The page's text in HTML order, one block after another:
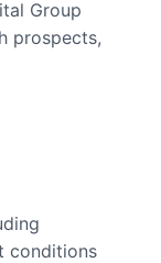
Group
prospects,
conditions